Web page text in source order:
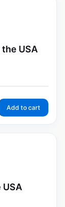
USA
Add to cart